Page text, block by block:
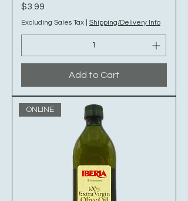
Price
$3.99
Excluding Sales Tax Shipping/Delivery Info
Add to Cart
ONLINE